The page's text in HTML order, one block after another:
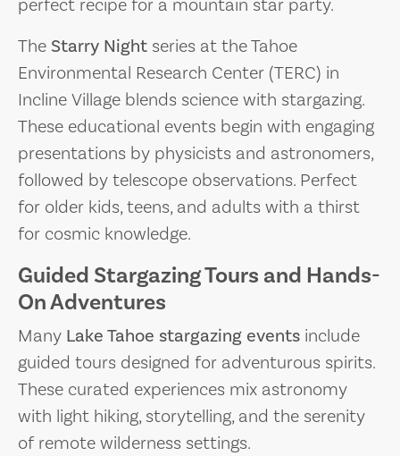
perfect recipe for a mountain star party.
The Starry Night series at the Tahoe
Environmental Research Center (TERC) in
Incline Village blends science with stargazing.
These educational events begin with engaging
presentations by physicists and astronomers,
followed by telescope observations. Perfect
for older kids, teens, and adults with a thirst
for cosmic knowledge.
Guided Stargazing Tours and Hands-
On Adventures
Many Lake Tahoe stargazing events include
guided tours designed for adventurous spirits.
These curated experiences mix astronomy
with light hiking, storytelling, and the serenity
of remote wilderness settings.